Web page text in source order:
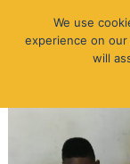
We use
experience on
will